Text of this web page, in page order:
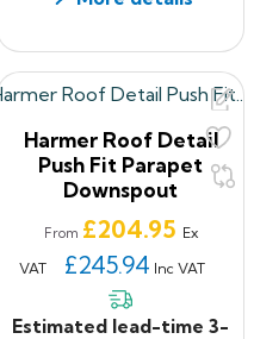
or coat it during
our products, or want
your shopping
free to contact us on
Harmer Roof Detail
Push Fit Parapet
Downspout
From Price
£204.95 Ex
VAT
£245.94 Inc VAT
Estimated lead-time 3-